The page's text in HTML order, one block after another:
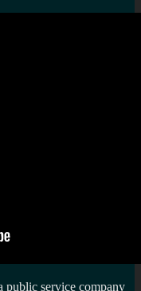
public service company